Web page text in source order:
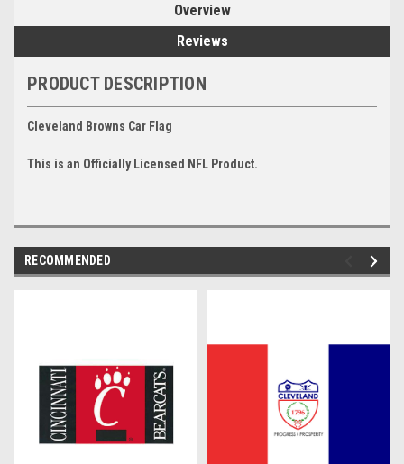
Overview
Reviews
PRODUCT DESCRIPTION
Cleveland Browns Car Flag
This is an Officially Licensed NFL Product.
RECOMMENDED